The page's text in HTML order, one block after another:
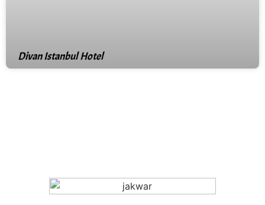
Divan Istanbul Hotel